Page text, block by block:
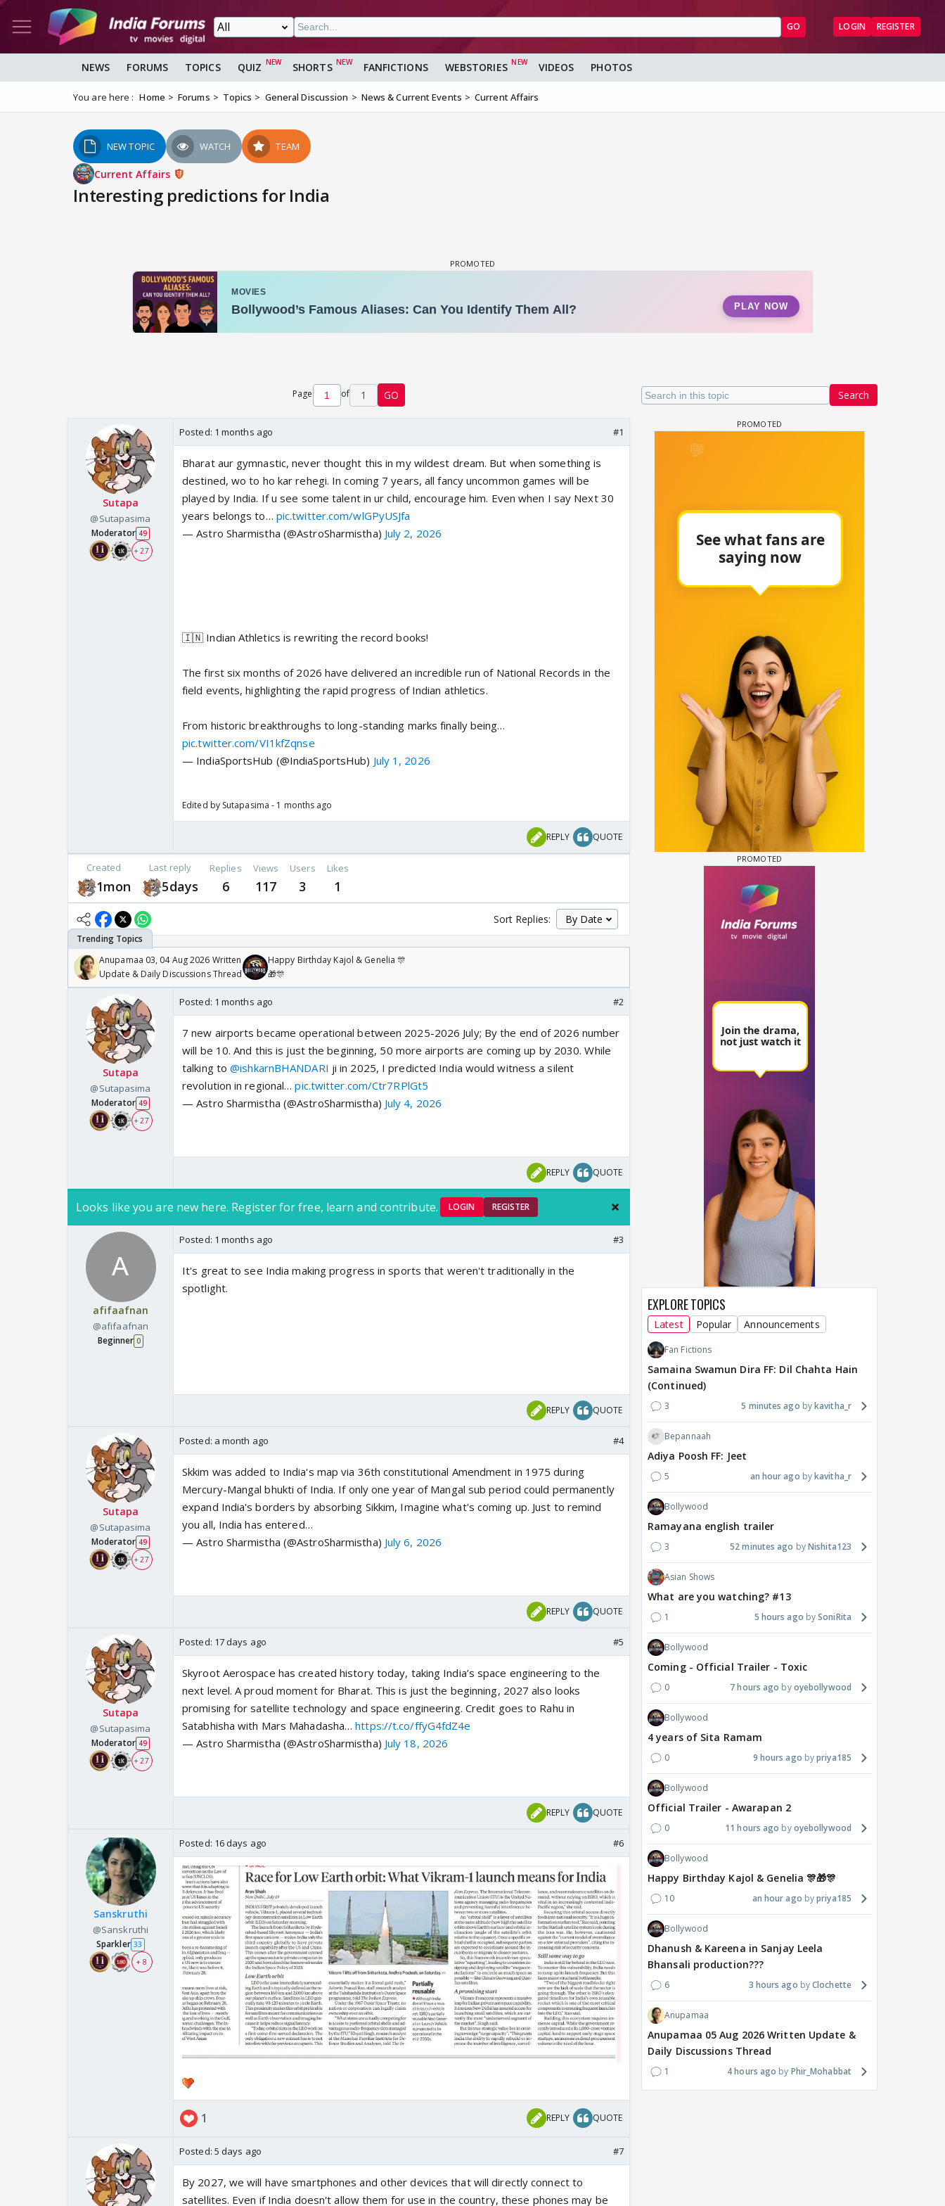
GO LOGIN REGISTER
NEWS FORUMS TOPICS QUIZ SHORTS FANFICTIONS WEBSTORIES VIDEOS PHOTOS
You are here : Home Forums Topics General Discussion News & Current Events Current Affairs
NEW TOPIC WATCH TEAM
Current Affairs
Interesting predictions for India
Search
Page of 1 GO
Sutapa
@Sutapasima
Moderator 49
+ 27
Posted: 1 months ago #1
Bharat aur gymnastic, never thought this in my wildest dream. But when something is
destined, wo to ho kar rehegi. In coming 7 years, all fancy uncommon games will be
played by India. If u see some talent in ur child, encourage him. Even when I say Next 30
years belongs to… pic.twitter.com/wlGPyUSJfa
— Astro Sharmistha (@AstroSharmistha) July 2, 2026
🇮🇳 Indian Athletics is rewriting the record books!
The first six months of 2026 have delivered an incredible run of National Records in the
field events, highlighting the rapid progress of Indian athletics.
From historic breakthroughs to long-standing marks finally being…
pic.twitter.com/VI1kfZqnse
— IndiaSportsHub (@IndiaSportsHub) July 1, 2026
Edited by Sutapasima - 1 months ago
REPLY QUOTE
Created
1mon
Last reply
5days
Replies
6
Views
117
Users
3
Likes
1
Sort Replies:
Anupamaa 03, 04 Aug 2026 Written
Update & Daily Discussions Thread
Happy Birthday Kajol & Genelia 🎊
🎁🎊
Sutapa
@Sutapasima
Moderator 49
+ 27
Posted: 1 months ago #2
7 new airports became operational between 2025-2026 July; By the end of 2026 number
will be 10. And this is just the beginning, 50 more airports are coming up by 2030. While
talking to@ishkarnBHANDARI ji in 2025, I predicted India would witness a silent
revolution in regional…pic.twitter.com/Ctr7RPlGt5
— Astro Sharmistha (@AstroSharmistha) July 4, 2026
REPLY QUOTE
Looks like you are new here. Register for free, learn and contribute. LOGIN REGISTER
afifaafnan
@afifaafnan
Beginner 0
Posted: 1 months ago #3
It's great to see India making progress in sports that weren't traditionally in the
spotlight.
REPLY QUOTE
Sutapa
@Sutapasima
Moderator 49
+ 27
Posted: a month ago #4
Skkim was added to India's map via 36th constitutional Amendment in 1975 during
Mercury-Mangal bhukti of India. If only one year of Mangal sub period could permanently
expand India's borders by absorbing Sikkim, Imagine what's coming up. Just to remind
you all, India has entered…
— Astro Sharmistha (@AstroSharmistha) July 6, 2026
REPLY QUOTE
Sutapa
@Sutapasima
Moderator 49
+ 27
Posted: 17 days ago #5
Skyroot Aerospace has created history today, taking India’s space engineering to the
next level. A proud moment for Bharat. This is just the beginning, 2027 also looks
promising for satellite technology and space engineering. Credit goes to Rahu in
Satabhisha with Mars Mahadasha…https://t.co/ffyG4fdZ4e
— Astro Sharmistha (@AstroSharmistha) July 18, 2026
REPLY QUOTE
Sanskruthi
@Sanskruthi
Sparkler 33
+ 8
Posted: 16 days ago #6
1 REPLY QUOTE
Posted: 5 days ago #7
By 2027, we will have smartphones and other devices that will directly connect to
satellites. Even if India doesn't allow them for use in the country, these phones may be
EXPLORE TOPICS
Latest Popular Announcements
Fan Fictions
Samaina Swamun Dira FF: Dil Chahta Hain
(Continued)
3 5 minutes ago kavitha_r
Bepannaah
Adiya Poosh FF: Jeet
5 an hour ago kavitha_r
Bollywood
Ramayana english trailer
3 52 minutes ago Nishita123
Asian Shows
What are you watching? #13
1 5 hours ago SoniRita
Bollywood
Coming - Official Trailer - Toxic
0 7 hours ago oyebollywood
Bollywood
4 years of Sita Ramam
0 9 hours ago priya185
Bollywood
Official Trailer - Awarapan 2
0 11 hours ago oyebollywood
Bollywood
Happy Birthday Kajol & Genelia 🎊🎁🎊
10 an hour ago priya185
Bollywood
Dhanush & Kareena in Sanjay Leela
Bhansali production???
6 3 hours ago Clochette
Anupamaa
Anupamaa 05 Aug 2026 Written Update &
Daily Discussions Thread
1 4 hours ago Phir_Mohabbat